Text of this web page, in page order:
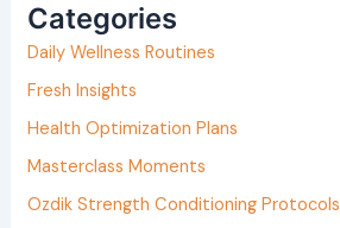
c
h
f
o
Categories
Daily Wellness Routines
Fresh Insights
Health Optimization Plans
Masterclass Moments
Ozdik Strength Conditioning Protocols